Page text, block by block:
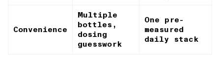
Convenience
Multiple
bottles,
dosing
guesswork
One pre-
measured
daily stack